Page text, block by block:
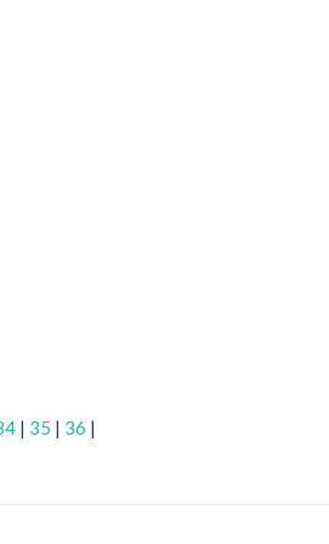
| 35 | 36 |